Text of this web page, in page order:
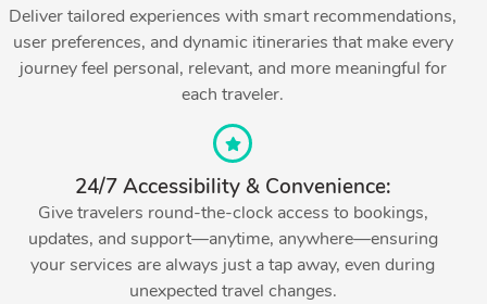
Deliver tailored experiences with smart recommendations,
user preferences, and dynamic itineraries that make every
journey feel personal, relevant, and more meaningful for
each traveler.
24/7 Accessibility & Convenience:
Give travelers round-the-clock access to bookings,
updates, and support—anytime, anywhere—ensuring
your services are always just a tap away, even during
unexpected travel changes.